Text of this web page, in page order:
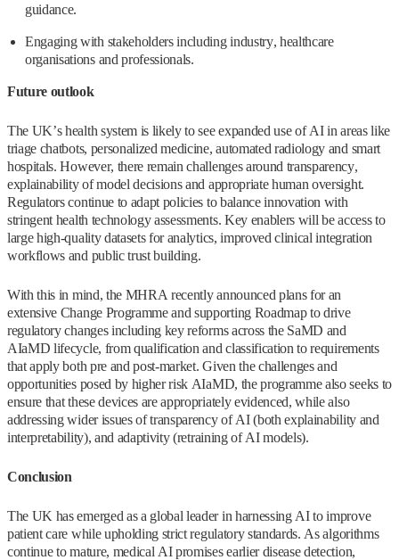
guidance.
Engaging with stakeholders including industry, healthcare
organisations and professionals.
Future outlook
The UK’s health system is likely to see expanded use of AI in areas like
triage chatbots, personalized medicine, automated radiology and smart
hospitals. However, there remain challenges around transparency,
explainability of model decisions and appropriate human oversight.
Regulators continue to adapt policies to balance innovation with
stringent health technology assessments. Key enablers will be access to
large high-quality datasets for analytics, improved clinical integration
workflows and public trust building.
With this in mind, the MHRA recently announced plans for an
extensive Change Programme and supporting Roadmap to drive
regulatory changes including key reforms across the SaMD and
AIaMD lifecycle, from qualification and classification to requirements
that apply both pre and post-market. Given the challenges and
opportunities posed by higher risk AIaMD, the programme also seeks to
ensure that these devices are appropriately evidenced, while also
addressing wider issues of transparency of AI (both explainability and
interpretability), and adaptivity (retraining of AI models).
Conclusion
The UK has emerged as a global leader in harnessing AI to improve
patient care while upholding strict regulatory standards. As algorithms
continue to mature, medical AI promises earlier disease detection,